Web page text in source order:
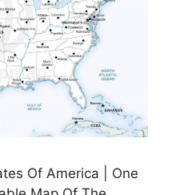
Of America | One